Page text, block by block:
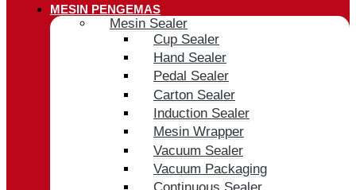
MESIN PENGEMAS
Mesin Sealer
Cup Sealer
Hand Sealer
Pedal Sealer
Carton Sealer
Induction Sealer
Mesin Wrapper
Vacuum Sealer
Vacuum Packaging